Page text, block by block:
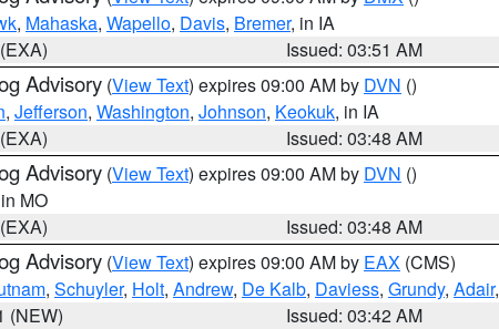
, Mahaska, Wapello, Davis, Bremer, in IA
Issued: 03:51 AM
Advisory (View Text) expires 09:00 AM by DVN ()
, Jefferson, Washington, Johnson, Keokuk, in IA
Issued: 03:48 AM
Advisory (View Text) expires 09:00 AM by DVN ()
MO
Issued: 03:48 AM
Advisory (View Text) expires 09:00 AM by EAX (CMS)
, Schuyler, Holt, Andrew, De Kalb, Daviess, Grundy, Adair,
(NEW)
Issued: 03:42 AM